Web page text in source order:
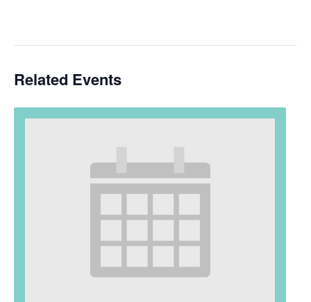
Related Events